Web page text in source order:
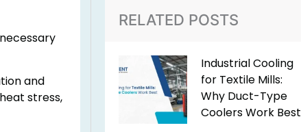
and
stress,
RELATED POSTS
Industrial Cooling
for Textile Mills:
Why Duct-Type
Coolers Work Best